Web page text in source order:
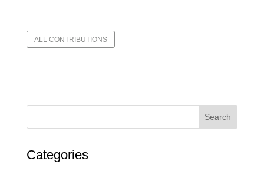
ALL CONTRIBUTIONS
Search
Categories